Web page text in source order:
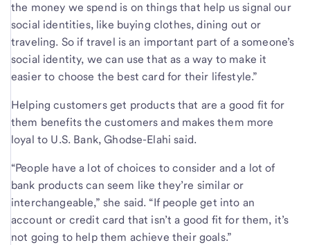
the money we spend is on things that help us signal our
social identities, like buying clothes, dining out or
traveling. So if travel is an important part of a someone’s
social identity, we can use that as a way to make it
easier to choose the best card for their lifestyle.”
Helping customers get products that are a good fit for
them benefits the customers and makes them more
loyal to U.S. Bank, Ghodse-Elahi said.
“People have a lot of choices to consider and a lot of
bank products can seem like they’re similar or
interchangeable,” she said. “If people get into an
account or credit card that isn’t a good fit for them, it’s
not going to help them achieve their goals.”